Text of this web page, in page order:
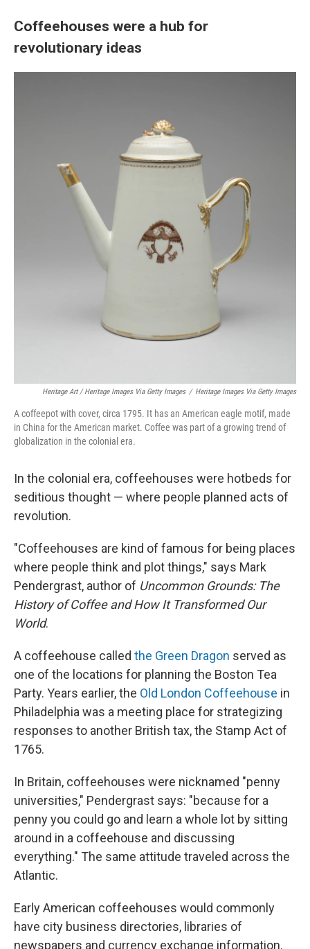
Coffeehouses were a hub for
revolutionary ideas
Heritage Art / Heritage Images Via Getty Images / Heritage Images Via Getty Images
A coffeepot with cover, circa 1795. It has an American eagle motif, made
in China for the American market. Coffee was part of a growing trend of
globalization in the colonial era.
In the colonial era, coffeehouses were hotbeds for
seditious thought — where people planned acts of
revolution.
"Coffeehouses are kind of famous for being places
where people think and plot things," says Mark
Pendergrast, author of Uncommon Grounds: The
History of Coffee and How It Transformed Our
World.
A coffeehouse called the Green Dragon served as
one of the locations for planning the Boston Tea
Party. Years earlier, the Old London Coffeehouse in
Philadelphia was a meeting place for strategizing
responses to another British tax, the Stamp Act of
1765.
In Britain, coffeehouses were nicknamed "penny
universities," Pendergrast says: "because for a
penny you could go and learn a whole lot by sitting
around in a coffeehouse and discussing
everything." The same attitude traveled across the
Atlantic.
Early American coffeehouses would commonly
have city business directories, libraries of
newspapers and currency exchange information.